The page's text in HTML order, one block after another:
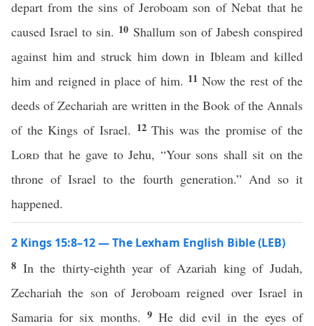
depart from the sins of Jeroboam son of Nebat that he
caused Israel to sin. 10 Shallum son of Jabesh conspired
against him and struck him down in Ibleam and killed
him and reigned in place of him. 11 Now the rest of the
deeds of Zechariah are written in the Book of the Annals
of the Kings of Israel. 12This was the promise of the
Lord that he gave to Jehu, “Your sons shall sit on the
throne of Israel to the fourth generation.” And so it
happened.
2 Kings 15:8–12 — The Lexham English Bible (LEB)
8 In the thirty-eighth year of Azariah king of Judah,
Zechariah the son of Jeroboam reigned over Israel in
Samaria for six months. 9 He did evil in the eyes of